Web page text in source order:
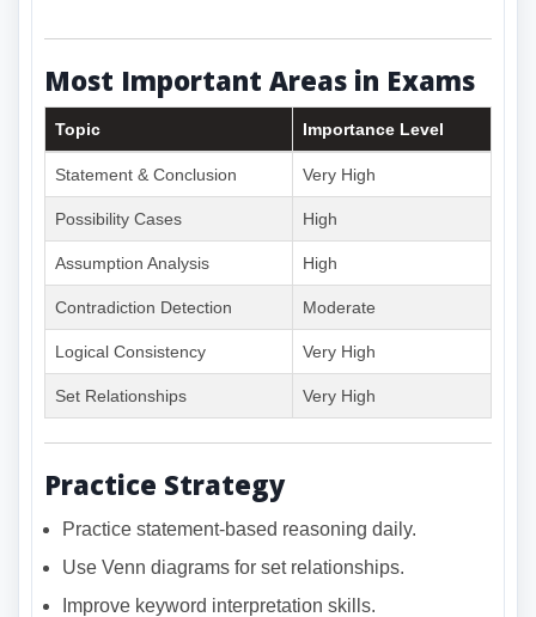
Most Important Areas in Exams
Topic Importance Level
Statement & Conclusion Very High
Possibility Cases High
Assumption Analysis High
Contradiction Detection Moderate
Logical Consistency Very High
Set Relationships Very High
Practice Strategy
Practice statement-based reasoning daily.
Use Venn diagrams for set relationships.
Improve keyword interpretation skills.